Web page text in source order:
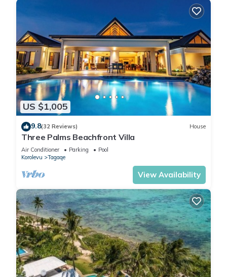
US $1,005
9.8(32 Reviews) House
Three Palms Beachfront Villa
Air Conditioner Parking
Pool
Korolevu
Tagaqe
View Availability